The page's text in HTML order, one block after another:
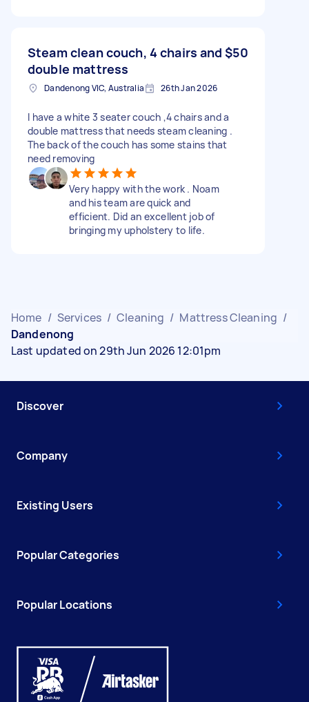
Steam clean couch, 4 chairs and
double mattress
$50
Dandenong VIC, Australia 26th Jan 2026
I have a white 3 seater couch ,4 chairs and a
double mattress that needs steam cleaning .
The back of the couch has some stains that
need removing
Very happy with the work . Noam
and his team are quick and
efficient. Did an excellent job of
bringing my upholstery to life.
Home / Services / Cleaning / Mattress Cleaning /
Dandenong
Last updated on 29th Jun 2026 12:01pm
Discover
Company
Existing Users
Popular Categories
Popular Locations